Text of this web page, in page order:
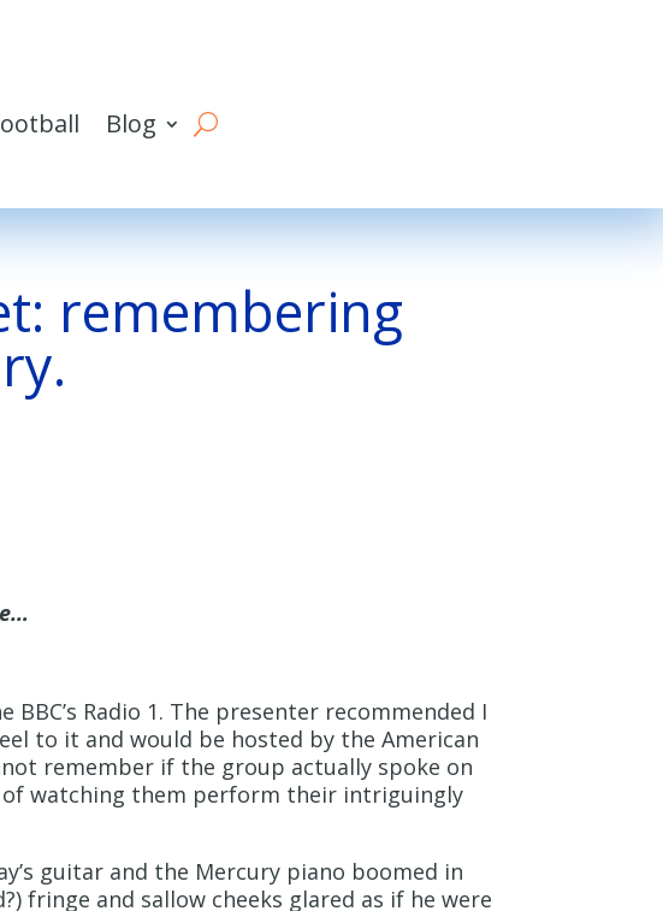
Blog
remembering
Radio 1. The presenter recommended I
to it and would be hosted by the American
remember if the group actually spoke on
watching them perform their intriguingly
guitar and the Mercury piano boomed in
fringe and sallow cheeks glared as if he were